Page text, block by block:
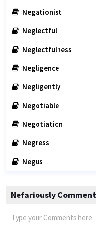
Negationist
Neglectful
Neglectfulness
Negligence
Negligently
Negotiable
Negotiation
Negress
Negus
Nefariously